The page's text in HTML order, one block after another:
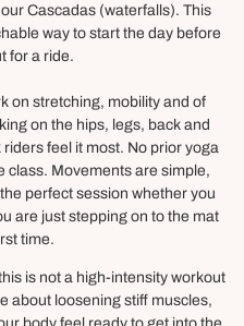
Cascadas (waterfalls). This
way to start the day before
for a ride.
on stretching, mobility and of
on the hips, legs, back and
feel it most. No prior yoga
class. Movements are simple,
perfect session whether you
are just stepping on to the mat
time.
is not a high-intensity workout
about loosening stiff muscles,